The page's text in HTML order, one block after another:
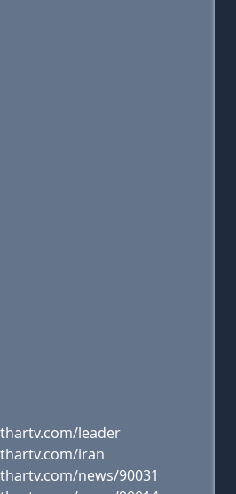
leader
iran
news/90031